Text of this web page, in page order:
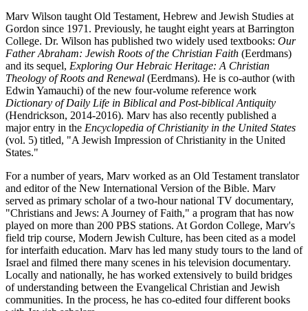
Marv Wilson taught Old Testament, Hebrew and Jewish Studies at
Gordon since 1971. Previously, he taught eight years at Barrington
College. Dr. Wilson has published two widely used textbooks: Our
Father Abraham: Jewish Roots of the Christian Faith (Eerdmans)
and its sequel, Exploring Our Hebraic Heritage: A Christian
Theology of Roots and Renewal (Eerdmans). He is co-author (with
Edwin Yamauchi) of the new four-volume reference work
Dictionary of Daily Life in Biblical and Post-biblical Antiquity
(Hendrickson, 2014-2016). Marv has also recently published a
major entry in the Encyclopedia of Christianity in the United States
(vol. 5) titled, "A Jewish Impression of Christianity in the United
States."
For a number of years, Marv worked as an Old Testament translator
and editor of the New International Version of the Bible. Marv
served as primary scholar of a two-hour national TV documentary,
"Christians and Jews: A Journey of Faith," a program that has now
played on more than 200 PBS stations. At Gordon College, Marv's
field trip course, Modern Jewish Culture, has been cited as a model
for interfaith education. Marv has led many study tours to the land of
Israel and filmed there many scenes in his television documentary.
Locally and nationally, he has worked extensively to build bridges
of understanding between the Evangelical Christian and Jewish
communities. In the process, he has co-edited four different books